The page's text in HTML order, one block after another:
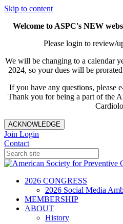
Skip to content
Welcome to ASPC's NEW
Please login to review/
We will be changing to a calendar
2024, so your dues will be
If you have any questions, please
Thank you for being a part of the
ACKNOWLEDGE
Join Login
Contact
2026 CONGRESS
2026 Social Media
MEMBERSHIP
ABOUT
History